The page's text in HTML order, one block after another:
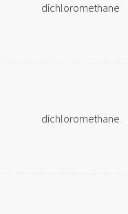
dichloromethane
dichloromethane